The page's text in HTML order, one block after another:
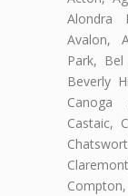
Alondra
Avalon,
Park,
Beverly
Canoga
Castaic,